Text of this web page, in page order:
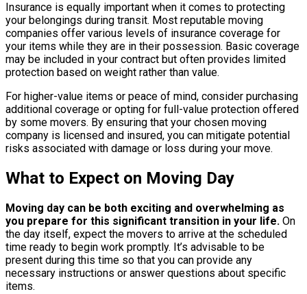
Insurance is equally important when it comes to protecting
your belongings during transit. Most reputable moving
companies offer various levels of insurance coverage for
your items while they are in their possession. Basic coverage
may be included in your contract but often provides limited
protection based on weight rather than value.
For higher-value items or peace of mind, consider purchasing
additional coverage or opting for full-value protection offered
by some movers. By ensuring that your chosen moving
company is licensed and insured, you can mitigate potential
risks associated with damage or loss during your move.
What to Expect on Moving Day
Moving day can be both exciting and overwhelming as
you prepare for this significant transition in your life. On
the day itself, expect the movers to arrive at the scheduled
time ready to begin work promptly. It’s advisable to be
present during this time so that you can provide any
necessary instructions or answer questions about specific
items.